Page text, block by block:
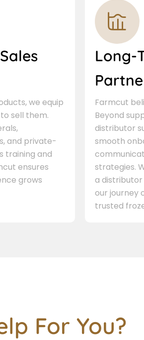
we equip
sell them.
and private-
training and
ensures
grows
Long-
Farmcut
Beyond
distributor
smooth
strategies.
a distributor
our journey
trusted
For You?